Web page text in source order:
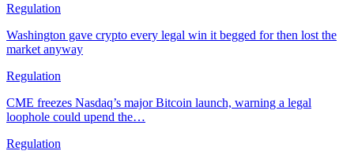
Regulation
Washington gave crypto every legal win it begged for then lost the
market anyway
Regulation
CME freezes Nasdaq’s major Bitcoin launch, warning a legal
loophole could upend the…
Regulation